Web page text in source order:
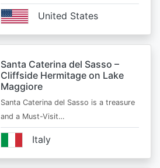
United States
Santa Caterina del Sasso –
Cliffside Hermitage on Lake
Maggiore
Santa Caterina del Sasso is a treasure
and a Must-Visit…
Italy